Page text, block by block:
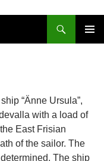
“Änne Ursula”,
with a load of
East Frisian
of the sailor. The
The ship